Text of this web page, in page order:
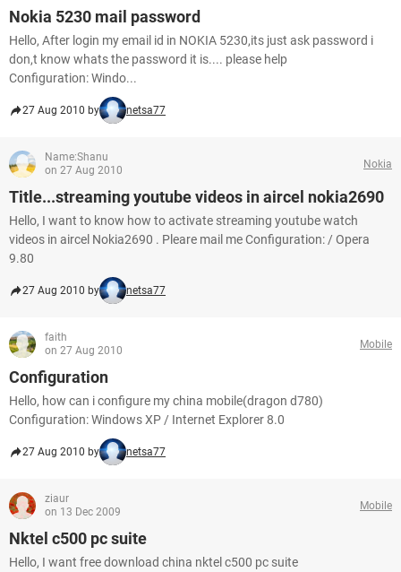
Nokia 5230 mail password
Hello, After login my email id in NOKIA 5230,its just ask password i
don,t know whats the password it is.... please help
Configuration: Windo...
27 Aug 2010 by netsa77
Name:Shanu
on 27 Aug 2010
Nokia
Title...streaming youtube videos in aircel nokia2690
Hello, I want to know how to activate streaming youtube watch
videos in aircel Nokia2690 . Pleare mail me Configuration: / Opera
9.80
27 Aug 2010 by netsa77
faith
on 27 Aug 2010
Mobile
Configuration
Hello, how can i configure my china mobile(dragon d780)
Configuration: Windows XP / Internet Explorer 8.0
27 Aug 2010 by netsa77
ziaur
on 13 Dec 2009
Mobile
Nktel c500 pc suite
Hello, I want free download china nktel c500 pc suite